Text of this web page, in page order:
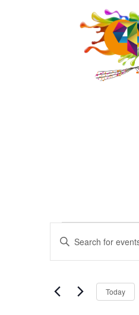
Events
for
June
23,
2026
Events
Search
and
Navigation
Enter
for
Today